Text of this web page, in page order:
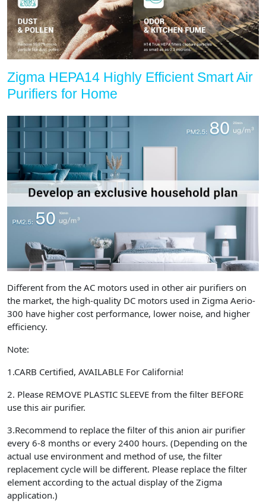
Zigma HEPA14 Highly Efficient Smart Air
Purifiers for Home
Different from the AC motors used in other air purifiers on
the market, the high-quality DC motors used in Zigma Aerio-
300 have higher cost performance, lower noise, and higher
efficiency.
Note:
1.CARB Certified, AVAILABLE For California!
2. Please REMOVE PLASTIC SLEEVE from the filter BEFORE
use this air purifier.
3.Recommend to replace the filter of this anion air purifier
every 6-8 months or every 2400 hours. (Depending on the
actual use environment and method of use, the filter
replacement cycle will be different. Please replace the filter
element according to the actual display of the Zigma
application.)